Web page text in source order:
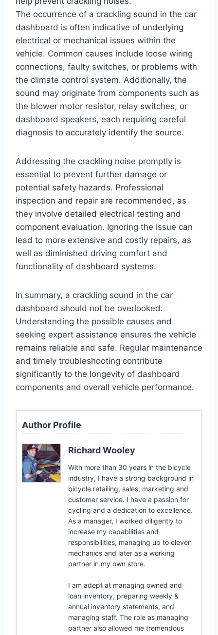
The occurrence of a crackling sound in the car
dashboard is often indicative of underlying
electrical or mechanical issues within the
vehicle. Common causes include loose wiring
connections, faulty switches, or problems with
the climate control system. Additionally, the
sound may originate from components such as
the blower motor resistor, relay switches, or
dashboard speakers, each requiring careful
diagnosis to accurately identify the source.
Addressing the crackling noise promptly is
essential to prevent further damage or
potential safety hazards. Professional
inspection and repair are recommended, as
they involve detailed electrical testing and
component evaluation. Ignoring the issue can
lead to more extensive and costly repairs, as
well as diminished driving comfort and
functionality of dashboard systems.
In summary, a crackling sound in the car
dashboard should not be overlooked.
Understanding the possible causes and
seeking expert assistance ensures the vehicle
remains reliable and safe. Regular maintenance
and timely troubleshooting contribute
significantly to the longevity of dashboard
components and overall vehicle performance.
Author Profile
Richard Wooley
With more than 30 years in the bicycle
industry, I have a strong background in
bicycle retailing, sales, marketing and
customer service. I have a passion for
cycling and a dedication to excellence.
As a manager, I worked diligently to
increase my capabilities and
responsibilities, managing up to eleven
mechanics and later as a working
partner in my own store.
I am adept at managing owned and
loan inventory, preparing weekly &
annual inventory statements, and
managing staff. The role as managing
partner also allowed me tremendous